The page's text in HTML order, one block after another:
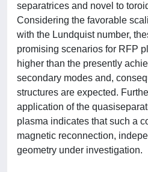
separatrices and novel to
Considering the favorable
with the Lundquist number,
promising scenarios for RFP
higher than the presently
secondary modes and,
structures are expected.
application of the
plasma indicates that such a
magnetic reconnection,
geometry under investigation.